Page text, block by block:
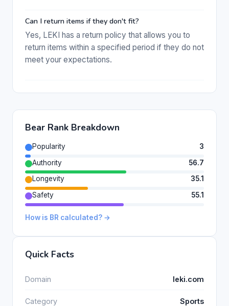
Can I return items if they don't fit?
Yes, LEKI has a return policy that allows you to
return items within a specified period if they do not
meet your expectations.
Bear Rank Breakdown
Popularity
3
Authority
56.7
Longevity
35.1
Safety
55.1
How is BR calculated? →
Quick Facts
Domain leki.com
Category Sports